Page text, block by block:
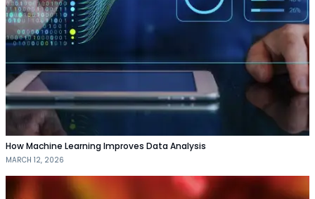
How Machine Learning Improves Data Analysis
MARCH 12, 2026